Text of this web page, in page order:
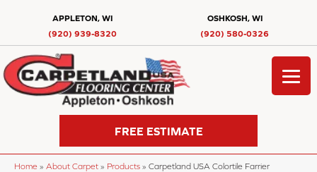
APPLETON, WI
(920) 939-8320
OSHKOSH, WI
(920) 580-0326
FREE ESTIMATE
Home » About Carpet » Products » Carpetland USA Colortile Farrier